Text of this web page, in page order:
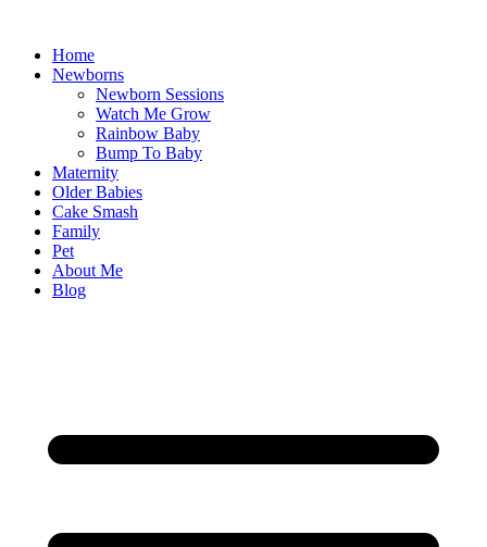
contentHome
Newborns
Newborn Sessions
Watch Me Grow
Rainbow Baby
Bump To Baby
Maternity
Older Babies
Cake Smash
Family
Pet
About Me
Blog